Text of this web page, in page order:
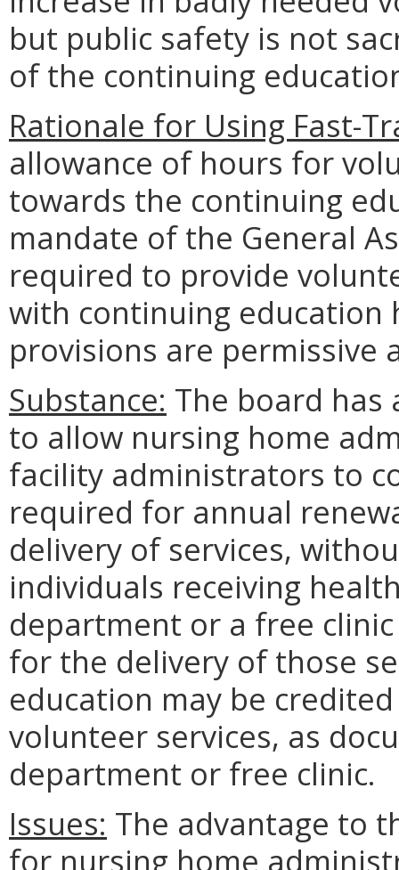
but public safety is not
of the continuing
Rationale for Using Fast-
allowance of hours for
towards the continuing
mandate of the General
required to provide
with continuing education
provisions are permissive
Substance: The board
to allow nursing home
facility administrators to
required for annual
delivery of services,
individuals receiving
department or a free
for the delivery of those
education may be
volunteer services, as
department or free clinic.
Issues: The advantage to
for nursing home